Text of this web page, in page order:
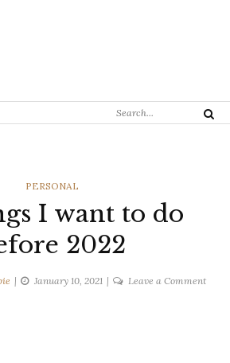
Search
Search
CATEGORIES
PERSONAL
I want to do
2022
January 10, 2021 Leave a Commenton